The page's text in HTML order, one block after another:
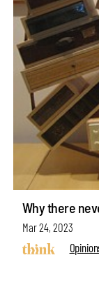
Why there
Mar 24, 2023